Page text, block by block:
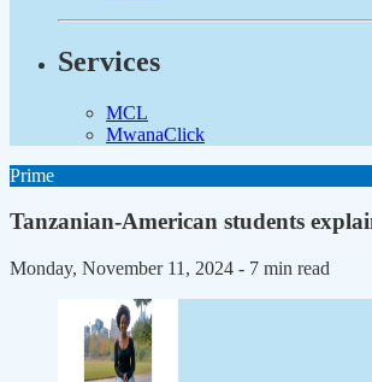
Services
MCL
MwanaClick
Prime
Tanzanian-American students
Monday, November 11, 2024 - 7 min read